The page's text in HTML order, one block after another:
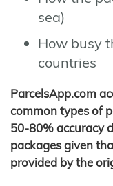
sea)
How busy
countries
ParcelsApp.com
common types of
50-80% accuracy
packages given
provided by the